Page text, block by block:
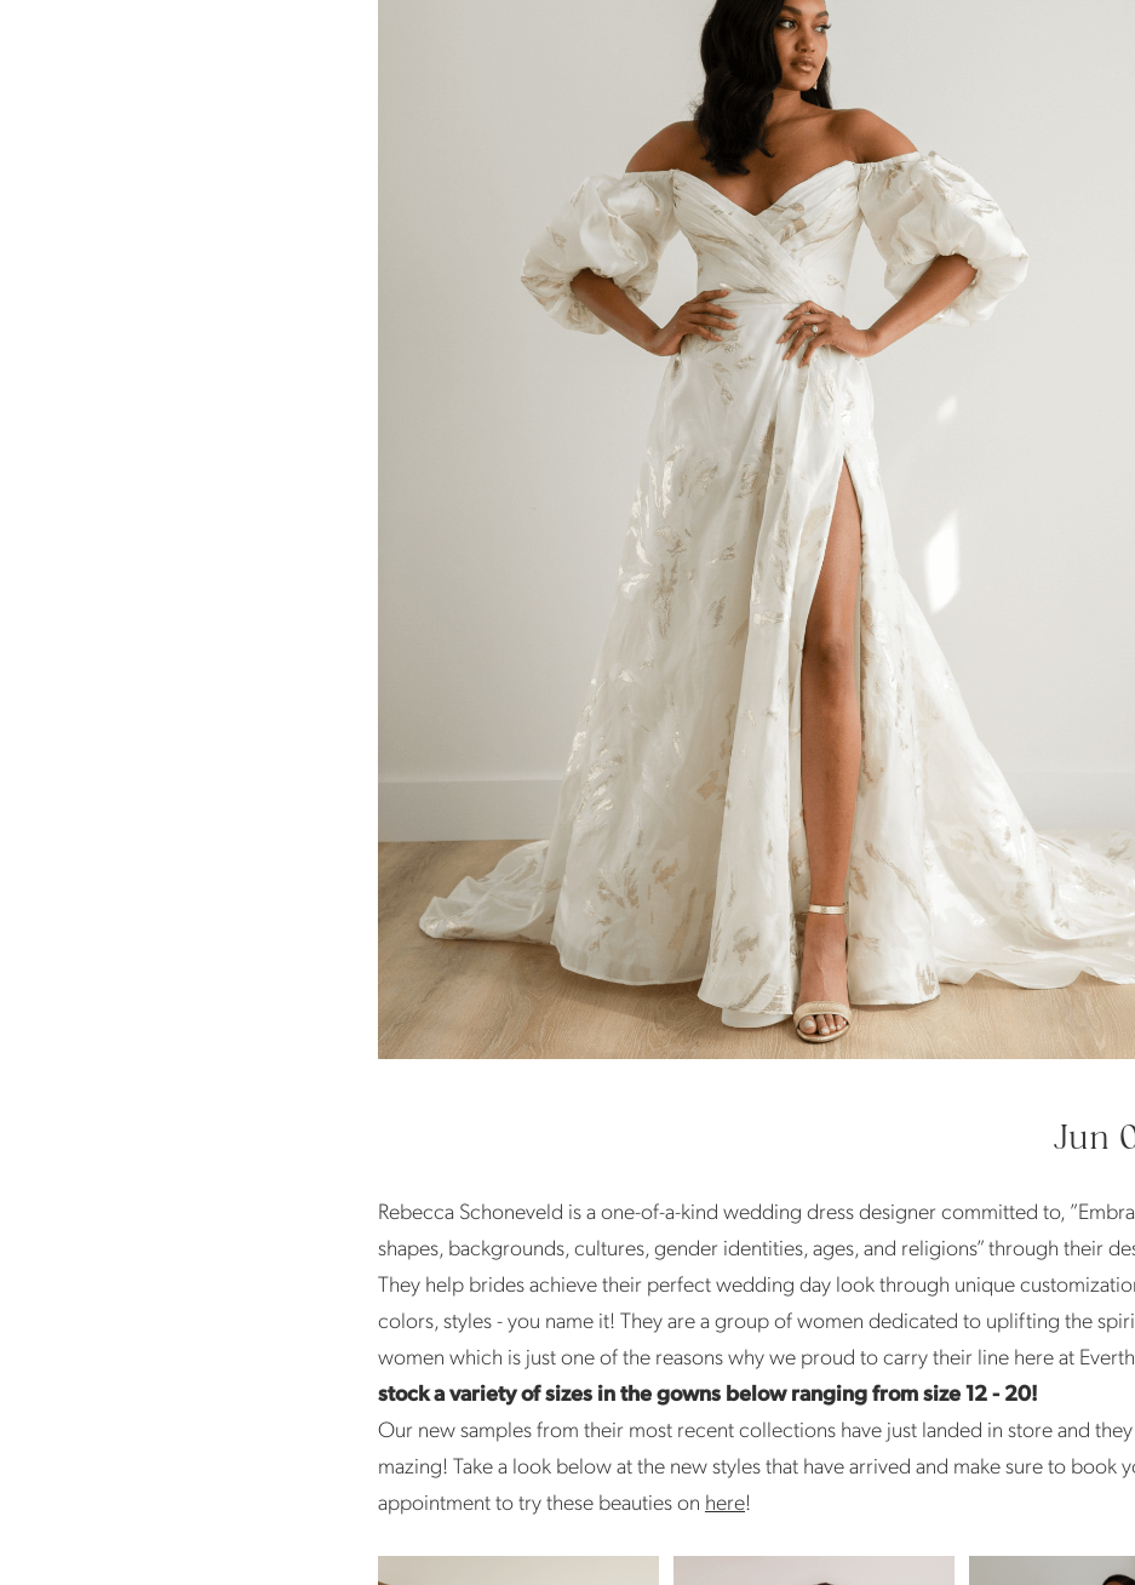
Jun
Rebecca Schoneveld is a one-of-a-kind wedding dress designer committed to,
shapes, backgrounds, cultures, gender identities, ages, and religions” through their
They help brides achieve their perfect wedding day look through unique
colors, styles - you name it! They are a group of women dedicated to uplifting the
women which is just one of the reasons why we proud to carry their line here at
stock a variety of sizes in the gowns below ranging from size 12 - 20!
Our new samples from their most recent collections have just landed in store and
mazing! Take a look below at the new styles that have arrived and make sure to book
appointment to try these beauties on here!